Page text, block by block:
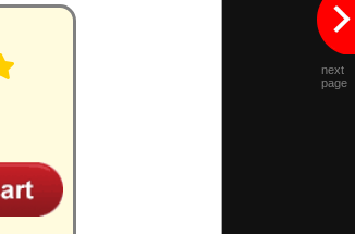
next
page